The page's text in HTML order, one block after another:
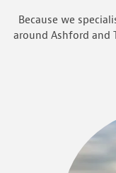
Because we
around Ashford and